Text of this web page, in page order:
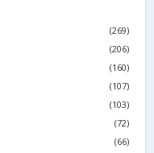
(269)
(206)
(160)
(107)
(103)
(72)
(66)